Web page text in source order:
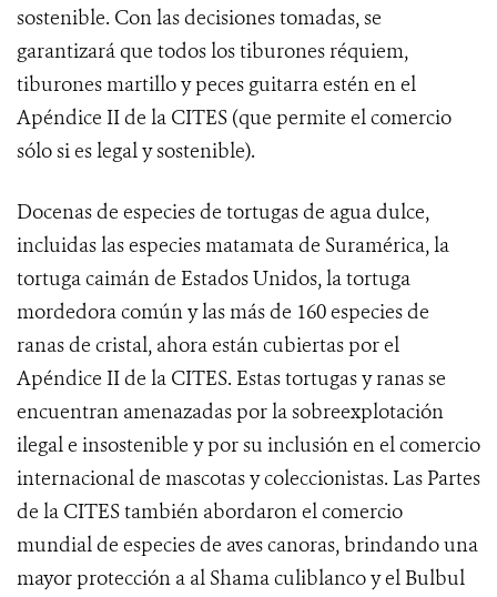
sostenible. Con las decisiones tomadas, se
garantizará que todos los tiburones réquiem,
tiburones martillo y peces guitarra estén en el
Apéndice II de la CITES (que permite el comercio
sólo si es legal y sostenible).
Docenasde especies de tortugas de agua dulce,
incluidas las especies matamata de Suramérica, la
tortuga caimán de Estados Unidos, la tortuga
mordedora común y las más de 160 especies de
ranas de cristal, ahora están cubiertas por el
Apéndice II de la CITES. Estas tortugas y ranas se
encuentran amenazadas por la sobreexplotación
ilegal e insostenible y por su inclusión en el comercio
internacional de mascotas y coleccionistas. Las Partes
de la CITES también abordaron el comercio
mundial de especies de aves canoras, brindando una
mayor protección a al Shama culiblanco y el Bulbul